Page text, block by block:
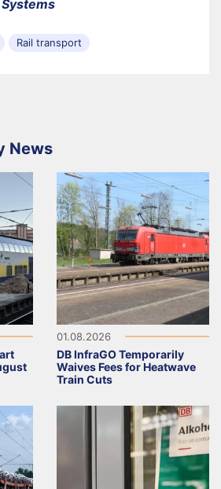
Rail transport
News
01.08.2026
DB InfraGO Temporarily
Waives Fees for Heatwave
Train Cuts